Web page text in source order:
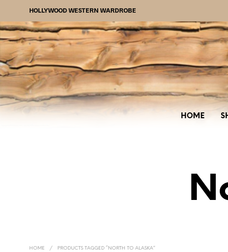
HOLLYWOOD WESTERN WARDROBE
HOME
HOME / PRODUCTS TAGGED “NORTH TO ALASKA”